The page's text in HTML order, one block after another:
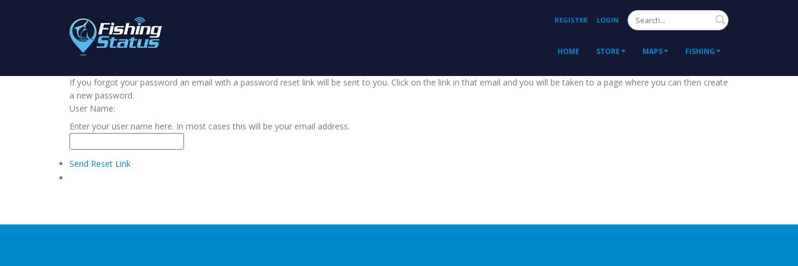
REGISTER LOGIN Search
HOME STORE MAPS FISHING
If you forgot your password an email with a password reset link will be sent to you. Click on the link in that email and you will be taken to a page where you can then create
a new password.
User Name:
Enter your user name here. In most cases this will be your email address.
Send Reset Link